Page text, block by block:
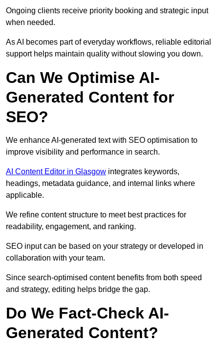
Ongoing clients receive priority booking and strategic input
when needed.
As AI becomes part of everyday workflows, reliable editorial
support helps maintain quality without slowing you down.
Can We Optimise AI-
Generated Content for
SEO?
We enhance AI-generated text with SEO optimisation to
improve visibility and performance in search.
AI Content Editor in Glasgow integrates keywords,
headings, metadata guidance, and internal links where
applicable.
We refine content structure to meet best practices for
readability, engagement, and ranking.
SEO input can be based on your strategy or developed in
collaboration with your team.
Since search-optimised content benefits from both speed
and strategy, editing helps bridge the gap.
Do We Fact-Check AI-
Generated Content?